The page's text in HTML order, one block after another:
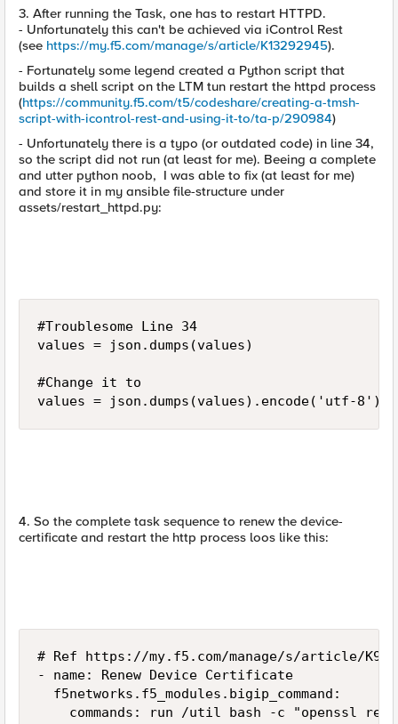
3. After running the Task, one has to restart HTTPD.
- Unfortunately this can't be achieved via iControl Rest
(see https://my.f5.com/manage/s/article/K13292945).
- Fortunately some legend created a Python script that
builds a shell script on the LTM tun restart the httpd process
(https://community.f5.com/t5/codeshare/creating-a-tmsh-
script-with-icontrol-rest-and-using-it-to/ta-p/290984)
- Unfortunately there is a typo (or outdated code) in line 34,
so the script did not run (at least for me). Beeing a complete
and utter python noob, I was able to fix (at least for me)
and store it in my ansible file-structure under
assets/restart_httpd.py:
#Troublesome Line 34
values = json.dumps(values)
#Change it to
values = json.dumps(values).encode('utf-8')
4. So the complete task sequence to renew the device-
certificate and restart the http process loos like this:
# Ref https://my.f5.com/manage/s/article/
- name: Renew Device Certificate
  f5networks.f5_modules.bigip_command:
commands: run /util bash -c "openssl